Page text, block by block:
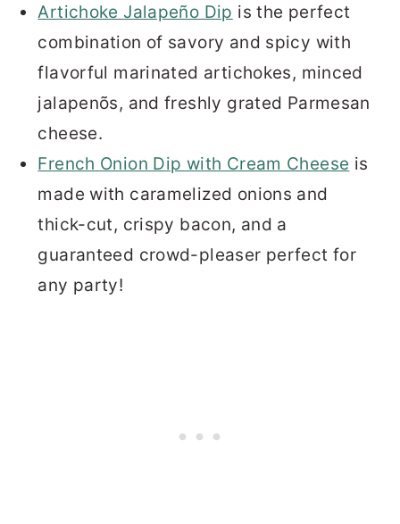
Artichoke Jalapeño Dip is the perfect
combination of savory and spicy with
flavorful marinated artichokes, minced
jalapenõs, and freshly grated Parmesan
cheese.
French Onion Dip with Cream Cheese is
made with caramelized onions and
thick-cut, crispy bacon, and a
guaranteed crowd-pleaser perfect for
any party!